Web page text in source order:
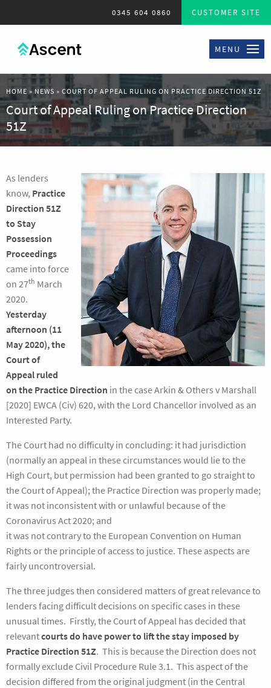
0345 604 0860 CUSTOMER SITE
MENU
HOME »NEWS » COURT OF APPEAL RULING ON PRACTICE DIRECTION 51Z
Court of Appeal Ruling on Practice Direction
51Z
As lenders
know, Practice
Direction 51Z
to Stay
Possession
Proceedings
came into force
on 27th March
2020.
Yesterday
afternoon (11
May 2020), the
Court of
Appeal ruled
on the Practice Direction in the case Arkin & Others v Marshall
[2020] EWCA (Civ) 620, with the Lord Chancellor involved as an
Interested Party.
The Court had no difficulty in concluding: it had jurisdiction
(normally an appeal in these circumstances would lie to the
High Court, but permission had been granted to go straight to
the Court of Appeal); the Practice Direction was properly made;
it was not inconsistent with or unlawful because of the
Coronavirus Act 2020; and
it was not contrary to the European Convention on Human
Rights or the principle of access to justice. These aspects are
fairly uncontroversial.
The three judges then considered matters of great relevance to
lenders facing difficult decisions on specific cases in these
unusual times. Firstly, the Court of Appeal has decided that
relevantcourts do have power to lift the stay imposed by
Practice Direction 51Z. This is because the Direction does not
formally exclude Civil Procedure Rule 3.1. This aspect of the
decision differed from the original judgment (in the Central